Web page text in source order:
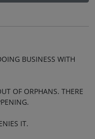
BUSINESS WITH
OF ORPHANS. THERE
IT.